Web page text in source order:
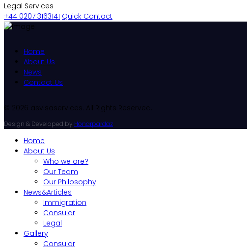
Legal Services
+44 0207 3163141 Quick Contact
Home
About Us
News
Contact Us
© 2026 asvisaservices. All Rights Reserved.
Design & Developed by Honarpardaz
Home
About Us
Who we are?
Our Team
Our Philosophy
News&Articles
Immigration
Consular
Legal
Gallery
Consular